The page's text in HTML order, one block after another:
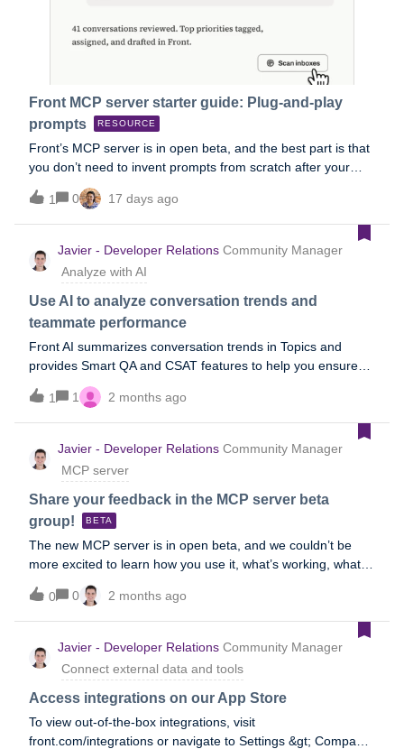
Front MCP server starter guide: Plug-and-play
prompts
RESOURCE
Front’s MCP server is in open beta, and the best part is that
you don’t need to invent prompts from scratch after your
setup! We tested these templates against real Front inboxes
and refined them until they produced accurate, verifiable
results. Copy the ones below, swap in your {inbox names,
dates, and details}, and you're minutes away from an auto-
triaged queue, an account briefing, a trend report, or a
knowledge-gap audit. 1. Inbox triage: prioritized action
listTeam, personal, or both: Team (personal variant in the
bonus section)User profile: Support team leads and
output in Front)When to use:As a scheduled task that runs
every morning or at every shift change: the team starts their
shift with the highest-priority items already tagged, surfaced
after a volume spike, outage, or holiday backlog, when the
queue is too bi
1 0 17 days ago
Javier - Developer Relations Community Manager
Analyze with AI
Use AI to analyze conversation trends and
teammate performance
Front AI summarizes conversation trends in Topics and
provides Smart QA and CSAT features to help you ensure
you’re providing exceptional service to your customers. To
learn more, refer to the following Help Center topics, or refer
to the Analyze section of our AI overview topic.Topics Smart
QA Smart CSAT
1 1 2 months ago
Javier - Developer Relations Community Manager
MCP server
Share your feedback in the MCP server beta
group!
BETA
The new MCP server is in open beta, and we couldn’t be
more excited to learn how you use it, what’s working, what’s
not, and what you’d like to see added. To that end, please
join the following group to share your feedback during the
beta period:Join the group We appreciate your feedback!
0 0 2 months ago
Javier - Developer Relations Community Manager
Connect external data and tools
Access integrations on our App Store
To view out-of-the-box integrations, visit
front.com/integrations or navigate to Settings &gt; Company